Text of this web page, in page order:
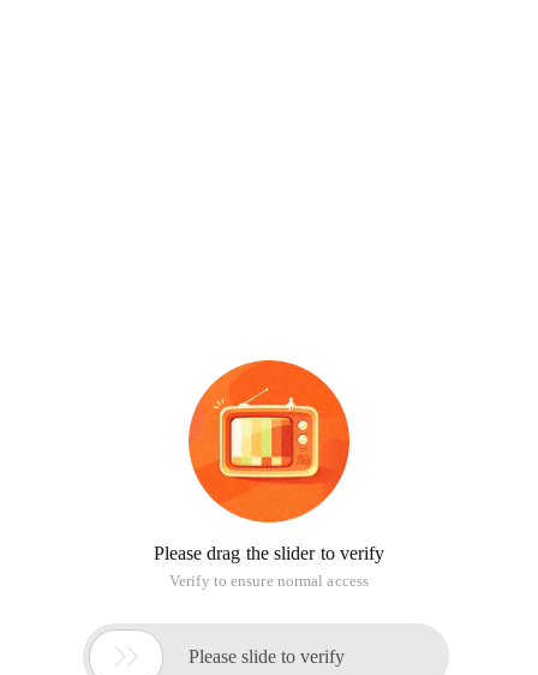
Please drag the slider to verify
Verify to ensure normal access
 Please slide to verify